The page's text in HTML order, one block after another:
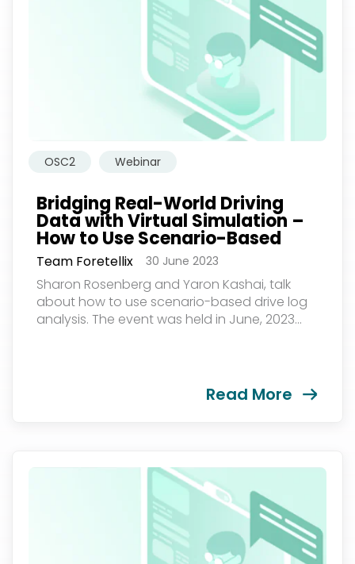
OSC2 Webinar
Bridging Real-World Driving
Data with Virtual Simulation –
How to Use Scenario-Based
Drive Log Analysis: A Practical
Guide
Team Foretellix 30 June 2023
Sharon Rosenberg and Yaron Kashai, talk
about how to use scenario-based drive log
analysis. The event was held in June, 2023...
Read More